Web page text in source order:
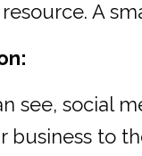
A
see, social
business to